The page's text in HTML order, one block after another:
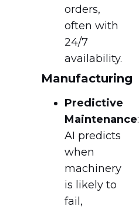
orders,
often with
24/7
availability.
Manufacturing
Predictive
Maintenance:
AI predicts
when
machinery
is likely to
fail,